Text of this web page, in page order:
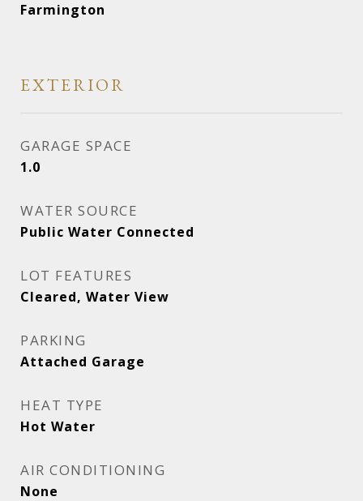
Farmington
EXTERIOR
GARAGE SPACE
1.0
WATER SOURCE
Public Water Connected
LOT FEATURES
Cleared, Water View
PARKING
Attached Garage
HEAT TYPE
Hot Water
AIR CONDITIONING
None